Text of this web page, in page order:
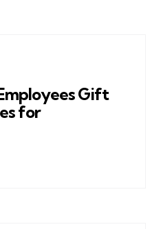
Gift
for